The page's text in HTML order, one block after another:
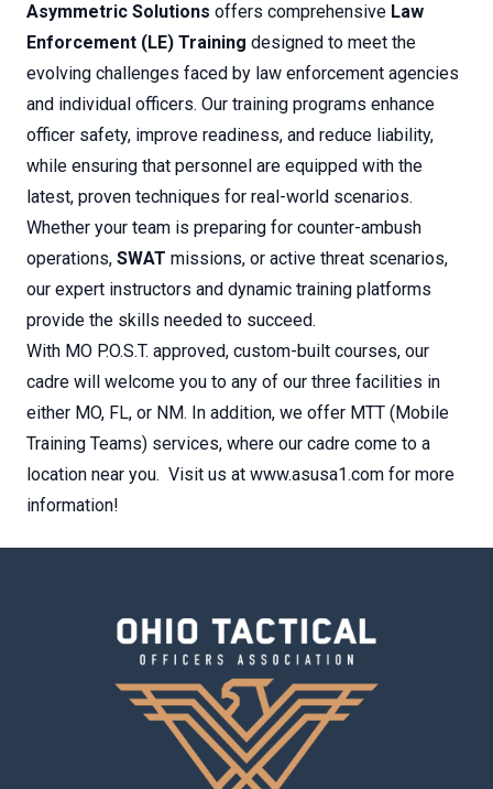
Asymmetric Solutions offers comprehensive Law
Enforcement (LE) Training designed to meet the
evolving challenges faced by law enforcement agencies
and individual officers. Our training programs enhance
officer safety, improve readiness, and reduce liability,
while ensuring that personnel are equipped with the
latest, proven techniques for real-world scenarios.
Whether your team is preparing for counter-ambush
operations, SWAT missions, or active threat scenarios,
our expert instructors and dynamic training platforms
provide the skills needed to succeed.
With MO P.O.S.T. approved, custom-built courses, our
cadre will welcome you to any of our three facilities in
either MO, FL, or NM. In addition, we offer MTT (Mobile
Training Teams) services, where our cadre come to a
location near you. Visit us at www.asusa1.com for more
information!